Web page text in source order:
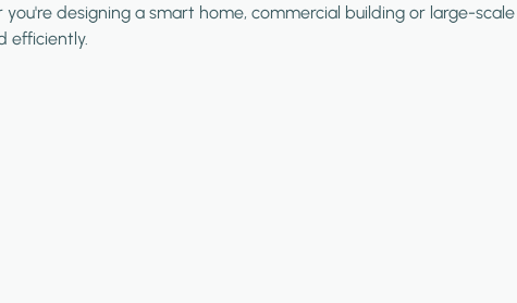
designing a smart home, commercial building or large-scale
efficiently.